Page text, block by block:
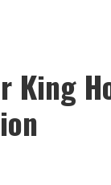
King